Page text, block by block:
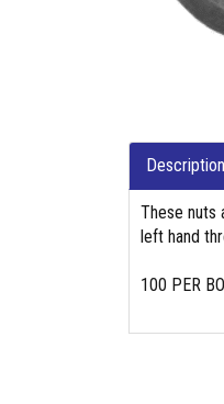
Description
These nuts
left hand
100 PER